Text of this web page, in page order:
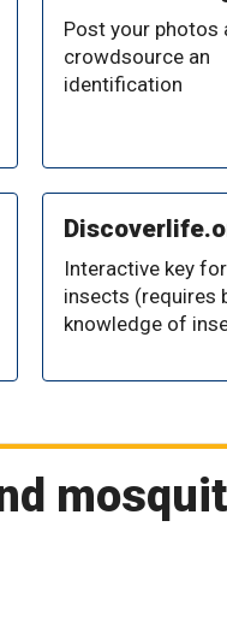
Post your photos
crowdsource an
identification
Interactive key
insects (requires
knowledge of